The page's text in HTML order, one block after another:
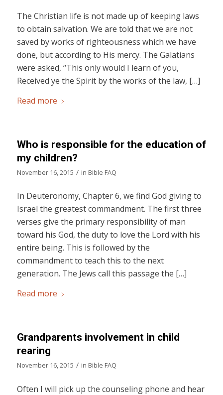
The Christian life is not made up of keeping laws
to obtain salvation. We are told that we are not
saved by works of righteousness which we have
done, but according to His mercy. The Galatians
were asked, “This only would I learn of you,
Received ye the Spirit by the works of the law, […]
Read more
Who is responsible for the education of
my children?
November 16, 2015 / in Bible FAQ
In Deuteronomy, Chapter 6, we find God giving to
Israel the greatest commandment. The first three
verses give the primary responsibility of man
toward his God, the duty to love the Lord with his
entire being. This is followed by the
commandment to teach this to the next
generation. The Jews call this passage the […]
Read more
Grandparents involvement in child
rearing
November 16, 2015 / in Bible FAQ
Often I will pick up the counseling phone and hear